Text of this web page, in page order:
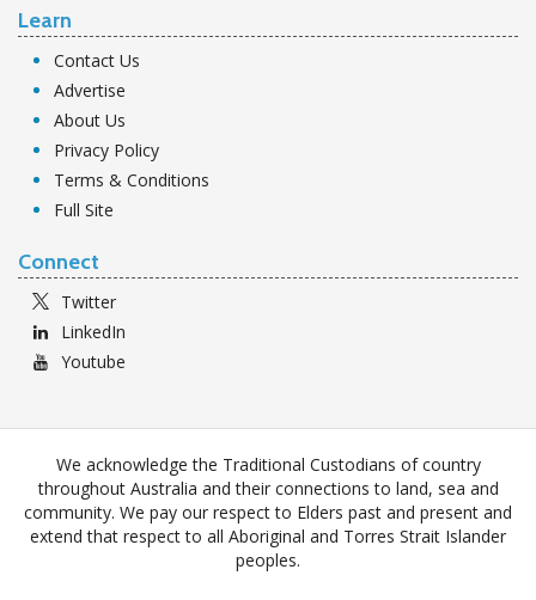
Learn
Contact Us
Advertise
About Us
Privacy Policy
Terms & Conditions
Full Site
Connect
Twitter
LinkedIn
Youtube
We acknowledge the Traditional Custodians of country
throughout Australia and their connections to land, sea and
community. We pay our respect to Elders past and present and
extend that respect to all Aboriginal and Torres Strait Islander
peoples.